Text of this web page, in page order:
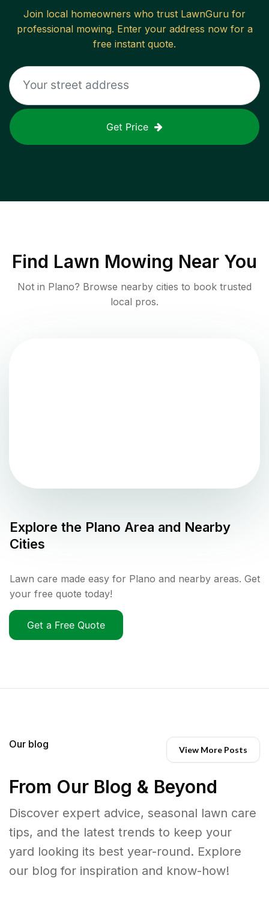
Join local homeowners who trust LawnGuru for
professional mowing. Enter your address now for a
free instant quote.
Get Price
Find Lawn Mowing Near You
Not in Plano? Browse nearby cities to book trusted
local pros.
Explore the Plano Area and Nearby
Cities
Lawn care made easy for Plano and nearby areas. Get
your free quote today!
Get a Free Quote
Our blog View More Posts
From Our Blog & Beyond
Discover expert advice, seasonal lawn care
tips, and the latest trends to keep your
yard looking its best year-round. Explore
our blog for inspiration and know-how!